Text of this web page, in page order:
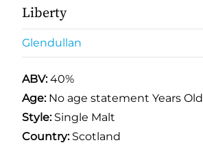
Liberty
Glendullan
ABV:40%
Age: No age statement Years Old
Style:Single Malt
Country:Scotland